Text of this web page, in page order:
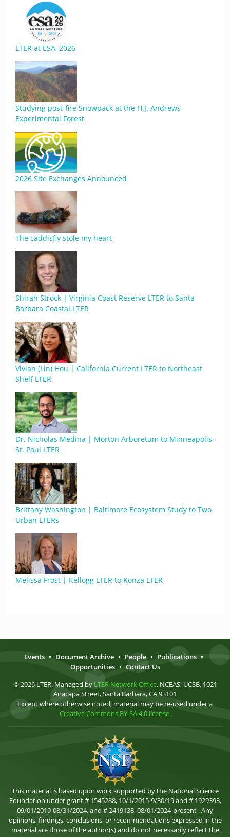
LTER at ESA, 2026
Studying post-fire Snowpack at the H.J. Andrews
Experimental Forest
2026 Site Exchanges Announced
The caddisfly stole my heart
Shirah Strock | Virginia Coast Reserve LTER to Santa
Barbara Coastal LTER
Vivian (Lin) Hou | California Current LTER to Northeast
Shelf LTER
Dr. Nicholas Medina | Morton Arboretum to Minneapolis-
St. Paul LTER
Brittany Washington | Baltimore Ecosystem Study to Two
Urban LTERs
Melissa Frost | Kellogg LTER to Konza LTER
Events • Document Archive • People • Publications •
Opportunities • Contact Us
© 2026 LTER. Managed by LTER Network Office, NCEAS, UCSB, 1021
Anacapa Street, Santa Barbara, CA 93101
Except where otherwise noted, material may be re-used under a
Creative Commons BY-SA 4.0 license.
This material is based upon work supported by the National Science
Foundation under grant # 1545288, 10/1/2015-9/30/19 and # 1929393,
09/01/2019-08/31/2024, and # 2419138, 08/01/2024-present . Any
opinions, findings, conclusions, or recommendations expressed in the
material are those of the author(s) and do not necessarily reflect the